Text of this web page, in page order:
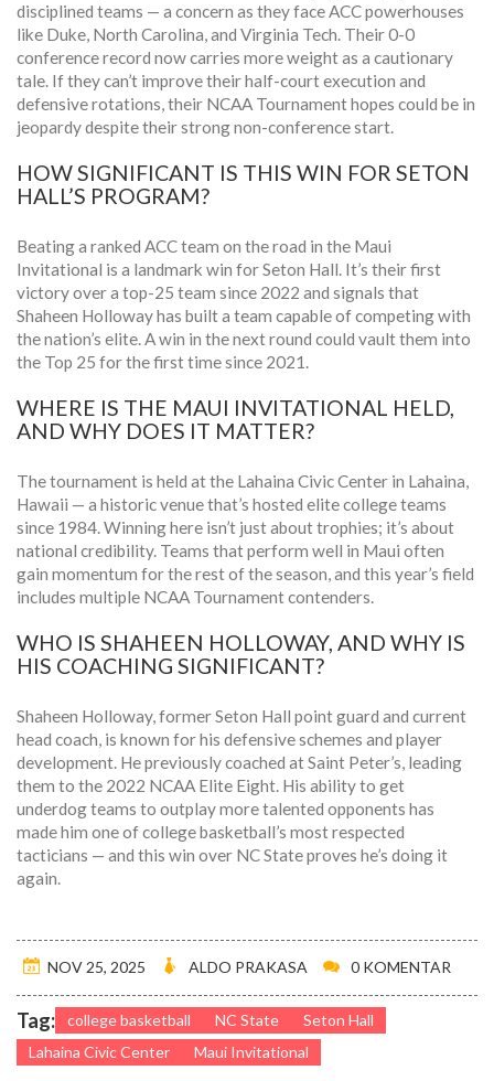
disciplined teams — a concern as they face ACC powerhouses
like Duke, North Carolina, and Virginia Tech. Their 0-0
conference record now carries more weight as a cautionary
tale. If they can’t improve their half-court execution and
defensive rotations, their NCAA Tournament hopes could be in
jeopardy despite their strong non-conference start.
HOW SIGNIFICANT IS THIS WIN FOR SETON
HALL’S PROGRAM?
Beating a ranked ACC team on the road in the Maui
Invitational is a landmark win for Seton Hall. It’s their first
victory over a top-25 team since 2022 and signals that
Shaheen Holloway has built a team capable of competing with
the nation’s elite. A win in the next round could vault them into
the Top 25 for the first time since 2021.
WHERE IS THE MAUI INVITATIONAL HELD,
AND WHY DOES IT MATTER?
The tournament is held at the Lahaina Civic Center in Lahaina,
Hawaii — a historic venue that’s hosted elite college teams
since 1984. Winning here isn’t just about trophies; it’s about
national credibility. Teams that perform well in Maui often
gain momentum for the rest of the season, and this year’s field
includes multiple NCAA Tournament contenders.
WHO IS SHAHEEN HOLLOWAY, AND WHY IS
HIS COACHING SIGNIFICANT?
Shaheen Holloway, former Seton Hall point guard and current
head coach, is known for his defensive schemes and player
development. He previously coached at Saint Peter’s, leading
them to the 2022 NCAA Elite Eight. His ability to get
underdog teams to outplay more talented opponents has
made him one of college basketball’s most respected
tacticians — and this win over NC State proves he’s doing it
again.
NOV 25, 2025 ALDO PRAKASA 0 KOMENTAR
Tag: college basketball NC State
Seton Hall
Lahaina Civic Center
Maui Invitational